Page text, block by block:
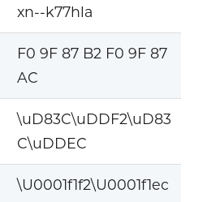
xn--k77hla
F0 9F 87 B2 F0 9F 87
AC
\uD83C\uDDF2\uD83
C\uDDEC
\U0001f1f2\U0001f1ec